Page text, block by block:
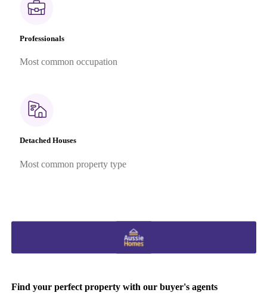
Professionals
Most common occupation
Detached Houses
Most common property type
Find your perfect property with our buyer's agents